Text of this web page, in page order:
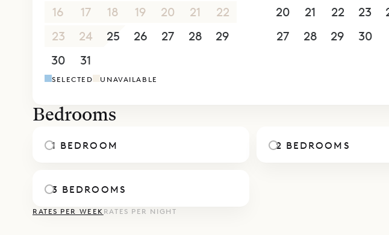
16
17 18 19 20 21
22
23
24 25 26 27 28
29
30
31
20
21 22 23
27
28 29 30
SELECTED UNAVAILABLE
Bedrooms
1 BEDROOM 2 BEDROOMS
3 BEDROOMS
RATES PER WEEK RATES PER NIGHT